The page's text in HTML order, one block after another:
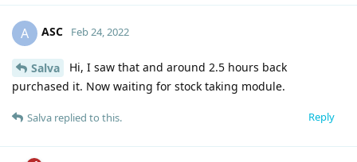
A ASC Feb 24, 2022
Salva
Hi, I saw that and around 2.5 hours back
purchased it. Now waiting for stock taking module.
Reply
Salva replied to this.